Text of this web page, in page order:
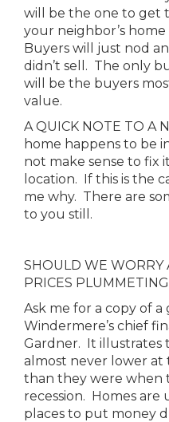
will be the one to get
your neighbor’s
Buyers will just nod
didn’t sell. The only
will be the buyers
value.
A QUICK NOTE TO A
home happens to be
not make sense to fix
location. If this is the
me why. There are
to you still.
SHOULD WE WORRY
PRICES
Ask me for a copy of
Windermere’s chief
Gardner. It illustrates
almost never lower at
than they were when
recession. Homes
places to put money